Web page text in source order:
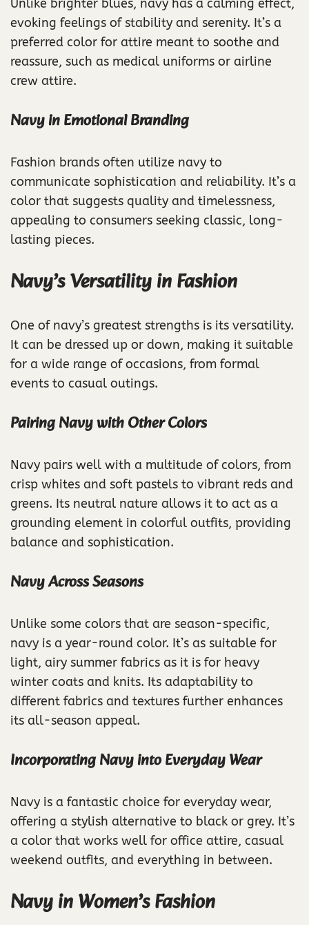
Unlike brighter blues, navy has a calming effect,
evoking feelings of stability and serenity. It’s a
preferred color for attire meant to soothe and
reassure, such as medical uniforms or airline
crew attire.
Navy in Emotional Branding
Fashion brands often utilize navy to
communicate sophistication and reliability. It’s a
color that suggests quality and timelessness,
appealing to consumers seeking classic, long-
lasting pieces.
Navy’s Versatility in Fashion
One of navy’s greatest strengths is its versatility.
It can be dressed up or down, making it suitable
for a wide range of occasions, from formal
events to casual outings.
Pairing Navy with Other Colors
Navy pairs well with a multitude of colors, from
crisp whites and soft pastels to vibrant reds and
greens. Its neutral nature allows it to act as a
grounding element in colorful outfits, providing
balance and sophistication.
Navy Across Seasons
Unlike some colors that are season-specific,
navy is a year-round color. It’s as suitable for
light, airy summer fabrics as it is for heavy
winter coats and knits. Its adaptability to
different fabrics and textures further enhances
its all-season appeal.
Incorporating Navy into Everyday Wear
Navy is a fantastic choice for everyday wear,
offering a stylish alternative to black or grey. It’s
a color that works well for office attire, casual
weekend outfits, and everything in between.
Navy in Women’s Fashion